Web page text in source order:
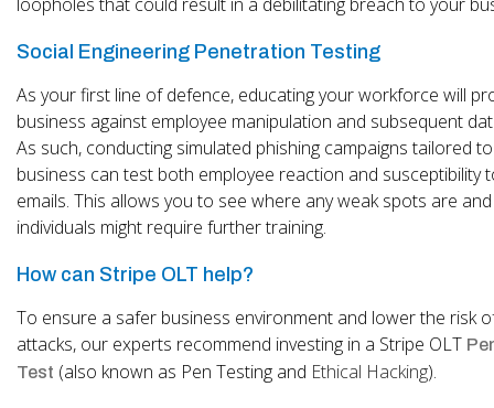
Social Engineering Penetration Testing
As your first line of defence, educating your workforce will
business against employee manipulation and subsequent
As such, conducting simulated phishing campaigns tailored
business can test both employee reaction and susceptibility
emails. This allows you to see where any weak spots are
individuals might require further training.
How can Stripe OLT help?
To ensure a safer business environment and lower the risk
attacks, our experts recommend investing in a Stripe OLT
Test (also known as Pen Testing and Ethical Hacking).